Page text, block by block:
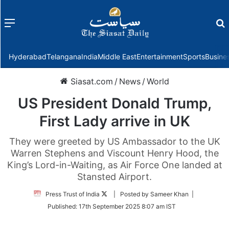
Menu
HyderabadTelanganaIndiaMiddle EastEntertainmentSports
Siasat.com / News /World
US President Donald Trump,
First Lady arrive in UK
They were greeted by US Ambassador to the UK
Warren Stephens and Viscount Henry Hood, the
King’s Lord-in-Waiting, as Air Force One landed at
Stansted Airport.
Press Trust of India
Follow
Twitter
| Posted by Sameer Khan |
Published: 17th September 2025 8:07 am IST